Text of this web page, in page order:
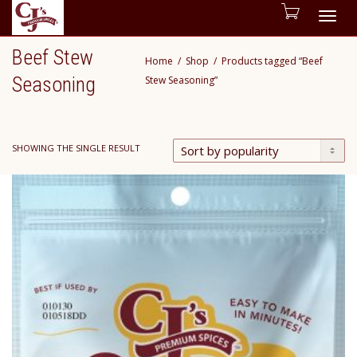
Beef Stew
Seasoning
Home Shop
Products tagged “Beef
Stew Seasoning”
SHOWING THE SINGLE RESULT